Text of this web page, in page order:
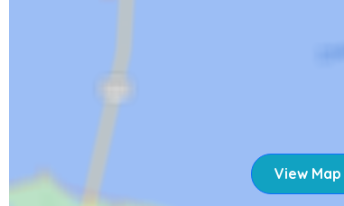
rebuilding after Hurricane Ian. Despite the
better, inviting you to bask in the sun, sand, and
dining experiences. We're excited to welcome you
21620 Widgeon Terrace
STR 23-0044
View Map